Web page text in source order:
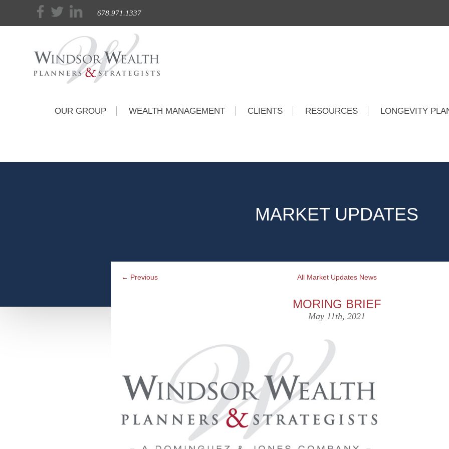
678.971.1337
OUR GROUP WEALTH MANAGEMENT CLIENTS RESOURCES LONGEVITY
MARKET UPDATES
All Market Updates News
← Previous
MORING BRIEF
May 11th, 2021